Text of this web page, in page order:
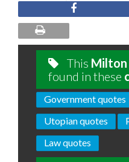
This Milton
found in these
Government quotes
Utopian quotes
Law quotes